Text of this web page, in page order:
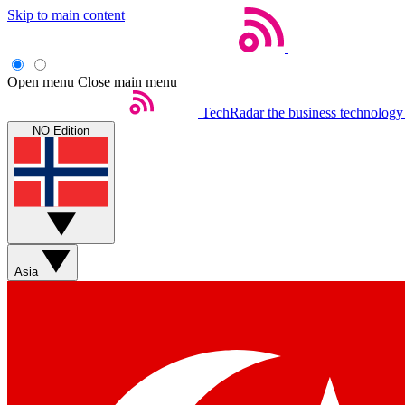
Skip to main content
Open menu Close main menu
TechRadar the business
NO Edition
Asia